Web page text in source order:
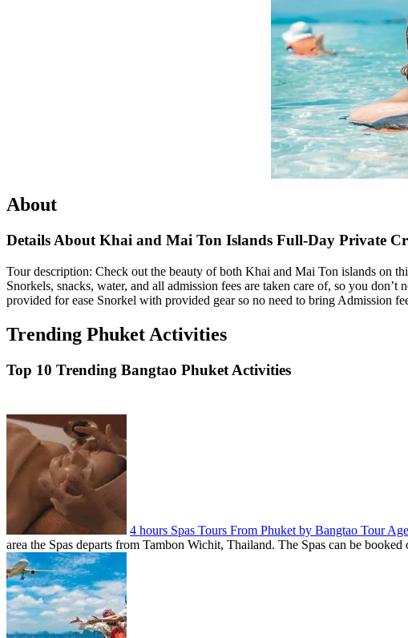
About
Details About Khai and Mai Ton Islands Full-Day Private
Tour description: Check out the beauty of both Khai and Mai Ton islands on
Snorkels, snacks, water, and all admission fees are taken care of, so you
provided for ease Snorkel with provided gear so no need to bring Admission
Trending Phuket Activities
Top 10 Trending Bangtao Phuket Activities
4 hours Spas Tours From Phuket by Bangtao Tour
area the Spas departs from Tambon Wichit, Thailand. The Spas can be